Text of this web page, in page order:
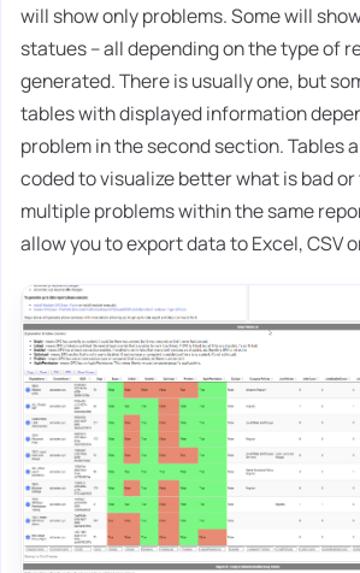
will show only problems. Some will
statues – all depending on the type of
generated. There is usually one, but
tables with displayed information
problem in the second section. Tables
coded to visualize better what is bad
multiple problems within the same
allow you to export data to Excel, CSV